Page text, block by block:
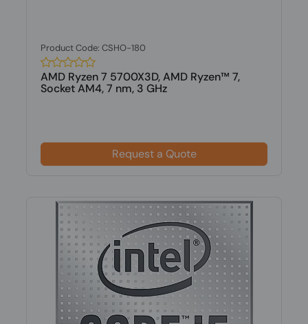
Product Code: CSHO-180
AMD Ryzen 7 5700X3D, AMD Ryzen™ 7,
Socket AM4, 7 nm, 3 GHz
Request a Quote